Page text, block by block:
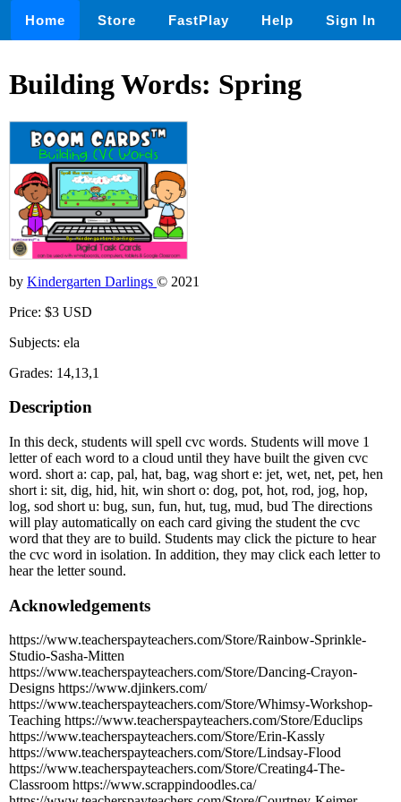
Home Store FastPlay Help Sign In
Building Words: Spring
by Kindergarten Darlings © 2021
Price: $3 USD
Subjects: ela
Grades: 14,13,1
Description
In this deck, students will spell cvc words. Students will move 1
letter of each word to a cloud until they have built the given cvc
word. short a: cap, pal, hat, bag, wag short e: jet, wet, net, pet, hen
short i: sit, dig, hid, hit, win short o: dog, pot, hot, rod, jog, hop,
log, sod short u: bug, sun, fun, hut, tug, mud, bud The directions
will play automatically on each card giving the student the cvc
word that they are to build. Students may click the picture to hear
the cvc word in isolation. In addition, they may click each letter to
hear the letter sound.
Acknowledgements
https://www.teacherspayteachers.com/Store/Rainbow-Sprinkle-
Studio-Sasha-Mitten
https://www.teacherspayteachers.com/Store/Dancing-Crayon-
Designs https://www.djinkers.com/
https://www.teacherspayteachers.com/Store/Whimsy-Workshop-
Teaching https://www.teacherspayteachers.com/Store/Educlips
https://www.teacherspayteachers.com/Store/Erin-Kassly
https://www.teacherspayteachers.com/Store/Lindsay-Flood
https://www.teacherspayteachers.com/Store/Creating4-The-
Classroom https://www.scrappindoodles.ca/